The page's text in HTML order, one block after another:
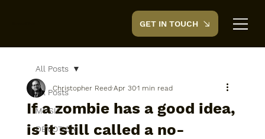
GET IN TOUCH
All Posts
MUSIC
DEVOTION
All Posts
If a zombie has a good idea,
is it still called a no-
Christopher Reed Apr 301 min read